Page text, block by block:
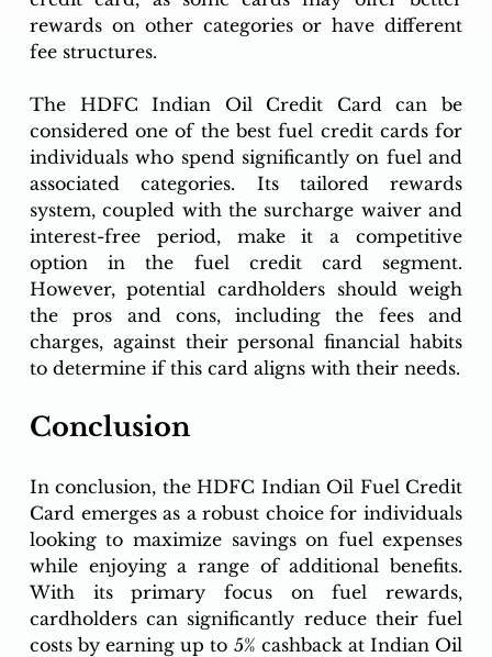
rewards on other categories or have different
fee structures.
The HDFC Indian Oil Credit Card can be
considered one of the best fuel credit cards for
individuals who spend significantly on fuel and
associated categories. Its tailored rewards
system, coupled with the surcharge waiver and
interest-free period, make it a competitive
option in the fuel credit card segment.
However, potential cardholders should weigh
the pros and cons, including the fees and
charges, against their personal financial habits
to determine if this card aligns with their needs.
Conclusion
In conclusion, the HDFC Indian Oil Fuel Credit
Card emerges as a robust choice for individuals
looking to maximize savings on fuel expenses
while enjoying a range of additional benefits.
With its primary focus on fuel rewards,
cardholders can significantly reduce their fuel
costs by earning up to 5% cashback at Indian Oil